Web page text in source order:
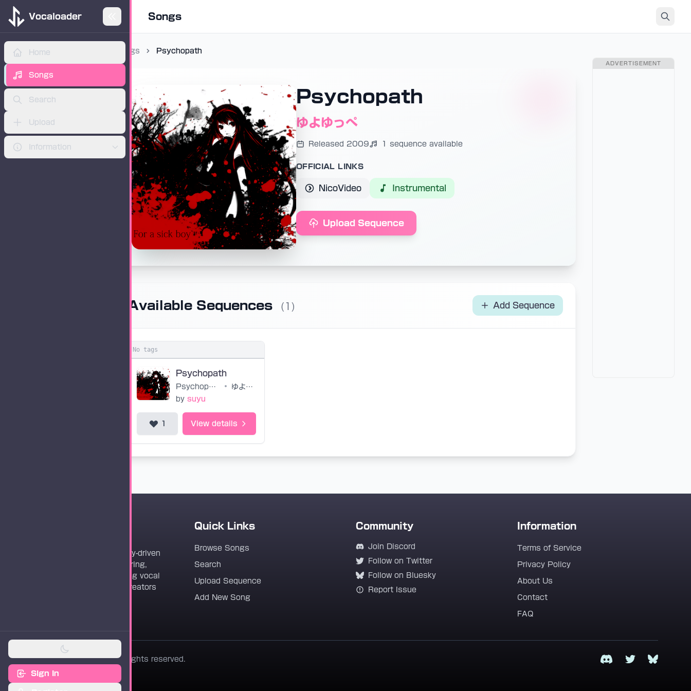
Vocaloader
Home
Songs
Search
Upload
Information
Sign In
Songs
ADVERTISEMENT
Songs Psychopath
Psychopath
ゆよゆっぺ
Released 2009 1 sequence available
OFFICIAL LINKS
NicoVideo Instrumental
Upload Sequence
Available Sequences (1) Add Sequence
No tags
Psychopath
Psychopath •
ゆよゆっぺ
by suyu
1 View details
ADVERTISEMENT
Vocaloader is a community-driven
platform dedicated to sharing,
discovering, and preserving vocal
synthesis track files for creators
Quick Links
Browse Songs
Search
Upload Sequence
Add New Song
Community
Join Discord
Follow on Twitter
Follow on Bluesky
Report Issue
Information
Terms of Service
Privacy Policy
About Us
Contact
FAQ
© 2026 Vocaloader. All rights reserved. DiscordTwitterBluesky